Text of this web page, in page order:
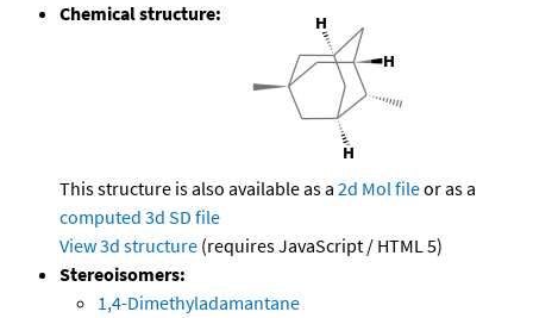
Chemical structure:
This structure is also available as a 2d Mol fileor as a
computed 3d SD file
View 3d structure (requires JavaScript / HTML 5)
Stereoisomers:
1,4-Dimethyladamantane